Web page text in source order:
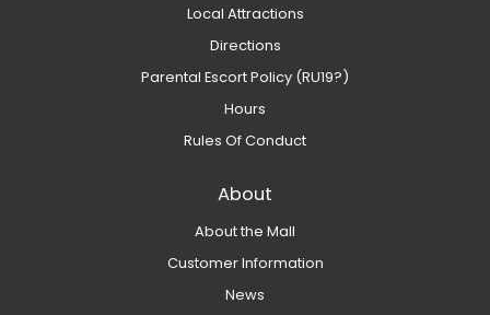
Local Attractions
Directions
Parental Escort Policy (RU19?)
Hours
Rules Of Conduct
About
About the Mall
Customer Information
News